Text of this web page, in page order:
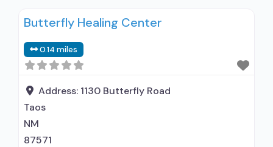
Butterfly Healing Center
0.14 miles
Address: 1130 Butterfly Road
Taos
NM
87571